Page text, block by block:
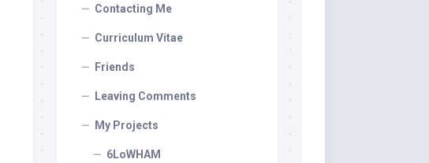
Contacting Me
Curriculum Vitae
Friends
Leaving Comments
My Projects
6LoWHAM